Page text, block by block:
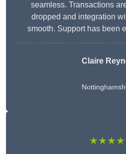
seamless. Transactions
dropped and integration
smooth. Support has been
Claire